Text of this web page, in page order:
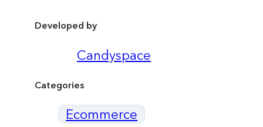
Developed by
Candyspace
Categories
Ecommerce